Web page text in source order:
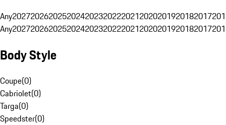
Any20272026202520242023202220212020201920182017
Any20272026202520242023202220212020201920182017
Body Style
Coupe(0)
Cabriolet(0)
Targa(0)
Speedster(0)